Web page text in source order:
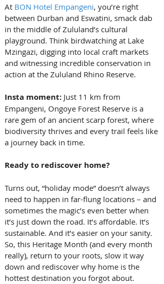
At BON Hotel Empangeni, you’re right
between Durban and Eswatini, smack dab
in the middle of Zululand’s cultural
playground. Think birdwatching at Lake
Mzingazi, digging into local craft markets
and witnessing incredible conservation in
action at the Zululand Rhino Reserve.
Insta moment: Just 11 km from
Empangeni, Ongoye Forest Reserve is a
rare gem of an ancient scarp forest, where
biodiversity thrives and every trail feels like
a journey back in time.
Ready to rediscover home?
Turns out, “holiday mode” doesn’t always
need to happen in far-flung locations – and
sometimes the magic’s even better when
it’s just down the road. It’s affordable. It’s
sustainable. And it’s easier on your sanity.
So, this Heritage Month (and every month
really), return to your roots, slow it way
down and rediscover why home is the
hottest destination you forgot about.